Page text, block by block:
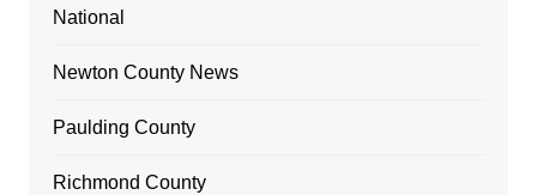
National
Newton County News
Paulding County
Richmond County